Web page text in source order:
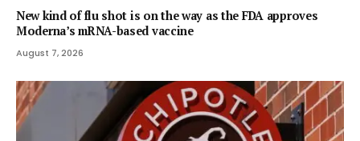
New kind of flu shot is on the way as the FDA approves
Moderna’s mRNA-based vaccine
August 7, 2026